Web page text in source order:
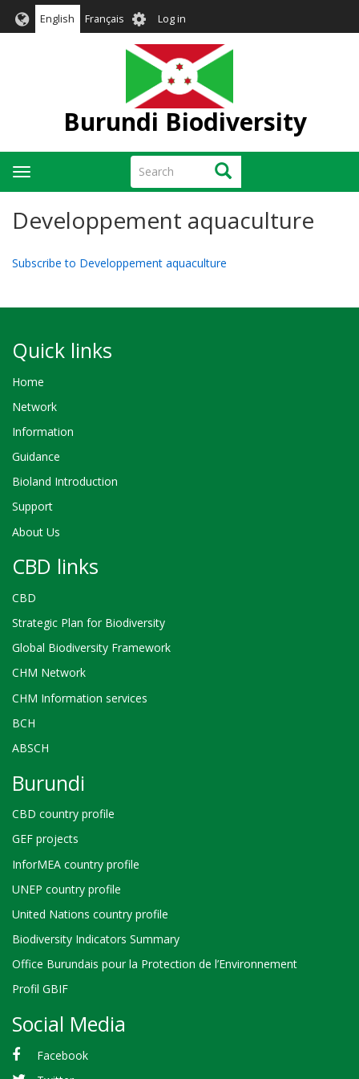
English Français User
account
menu
Log in
Burundi Biodiversity
Search Search
Toggle
navigation
Developpement aquaculture
Subscribe to Developpement aquaculture
Quick links
Home
Network
Information
Guidance
Bioland Introduction
Support
About Us
CBD links
CBD
Strategic Plan for Biodiversity
Global Biodiversity Framework
CHM Network
CHM Information services
BCH
ABSCH
Burundi
CBD country profile
GEF projects
InforMEA country profile
UNEP country profile
United Nations country profile
Biodiversity Indicators Summary
Office Burundais pour la Protection de l’Environnement
Profil GBIF
Social Media
Facebook